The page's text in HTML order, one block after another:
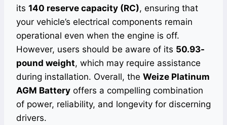
its 140 reserve capacity (RC), ensuring that
your vehicle’s electrical components remain
operational even when the engine is off.
However, users should be aware of its 50.93-
pound weight, which may require assistance
during installation. Overall, the Weize Platinum
AGM Battery offers a compelling combination
of power, reliability, and longevity for discerning
drivers.